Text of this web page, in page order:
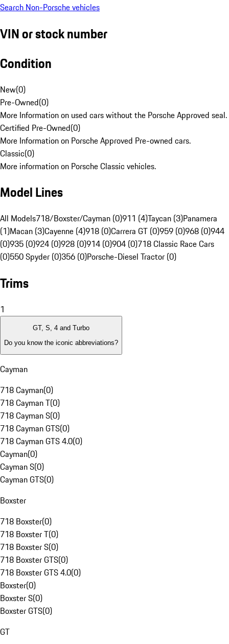
Search Non-Porsche vehicles
VIN or stock number
Condition
New(0)
Pre-Owned(0)
More Information on used cars without the Porsche Approved seal.
Certified Pre-Owned(0)
More Information on Porsche Approved Pre-owned cars.
Classic(0)
More information on Porsche Classic vehicles.
Model Lines
All Models718/Boxster/Cayman (0)911 (4)Taycan (3)Panamera
(1)Macan (3)Cayenne (4)918 (0)Carrera GT (0)959 (0)968 (0)944
(0)935 (0)924 (0)928 (0)914 (0)904 (0)718 Classic Race Cars
(0)550 Spyder (0)356 (0)Porsche-Diesel Tractor (0)
Trims
1
GT, S, 4 and Turbo
Do you know the iconic abbreviations?
Cayman
718 Cayman(0)
718 Cayman T(0)
718 Cayman S(0)
718 Cayman GTS(0)
718 Cayman GTS 4.0(0)
Cayman(0)
Cayman S(0)
Cayman GTS(0)
Boxster
718 Boxster(0)
718 Boxster T(0)
718 Boxster S(0)
718 Boxster GTS(0)
718 Boxster GTS 4.0(0)
Boxster(0)
Boxster S(0)
Boxster GTS(0)
GT